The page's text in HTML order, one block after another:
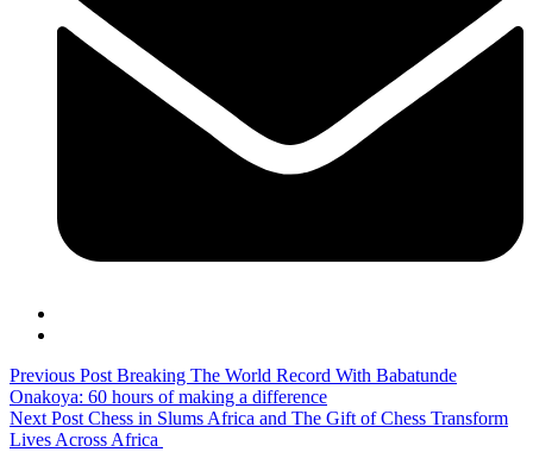
Previous Post Breaking The World Record With Babatunde
Onakoya: 60 hours of making a difference
Next Post Chess in Slums Africa and The Gift of Chess Transform
Lives Across Africa